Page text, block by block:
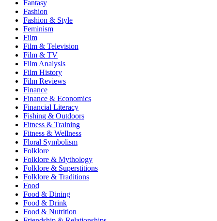
Fantasy
Fashion
Fashion & Style
Feminism
Film
Film & Television
Film & TV
Film Analysis
Film History
Film Reviews
Finance
Finance & Economics
Financial Literacy
Fishing & Outdoors
Fitness & Training
Fitness & Wellness
Floral Symbolism
Folklore
Folklore & Mythology
Folklore & Superstitions
Folklore & Traditions
Food
Food & Dining
Food & Drink
Food & Nutrition